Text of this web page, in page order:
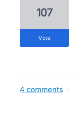
107
vote
4 comments ·